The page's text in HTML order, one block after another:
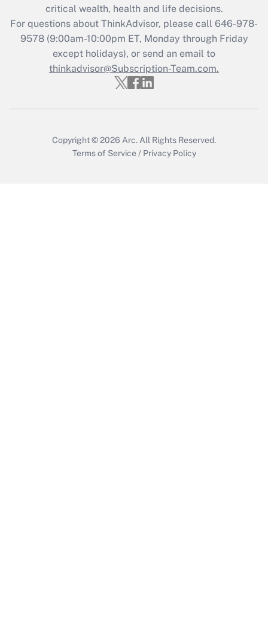
Recently Updated Q&As
Who must file a return?
Get Answer
critical wealth, health and life decisions.
For questions about ThinkAdvisor, please call 646-978-
9578(9:00am-10:00pm ET, Monday through Friday
except holidays), or send an email to
thinkadvisor@Subscription-Team.com.
Copyright © 2026 Arc. All Rights Reserved.
Terms of Service / Privacy Policy